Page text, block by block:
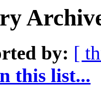
by: [
this list...